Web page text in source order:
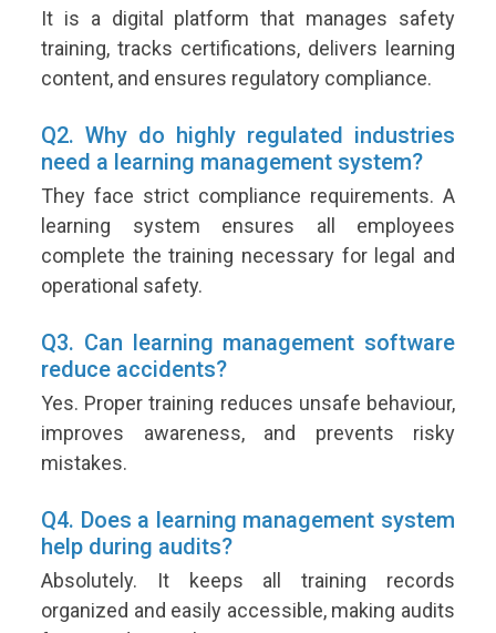
It is a digital platform that manages safety
training, tracks certifications, delivers learning
content, and ensures regulatory compliance.
Q2. Why do highly regulated industries
need a learning management system?
They face strict compliance requirements. A
learning system ensures all employees
complete the training necessary for legal and
operational safety.
Q3. Can learning management software
reduce accidents?
Yes. Proper training reduces unsafe behaviour,
improves awareness, and prevents risky
mistakes.
Q4. Does a learning management system
help during audits?
Absolutely. It keeps all training records
organized and easily accessible, making audits